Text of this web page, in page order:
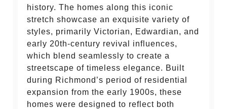
history. The homes along this iconic
stretch showcase an exquisite variety of
styles, primarily Victorian, Edwardian, and
early 20th-century revival influences,
which blend seamlessly to create a
streetscape of timeless elegance. Built
during Richmond’s period of residential
expansion from the early 1900s, these
homes were designed to reflect both